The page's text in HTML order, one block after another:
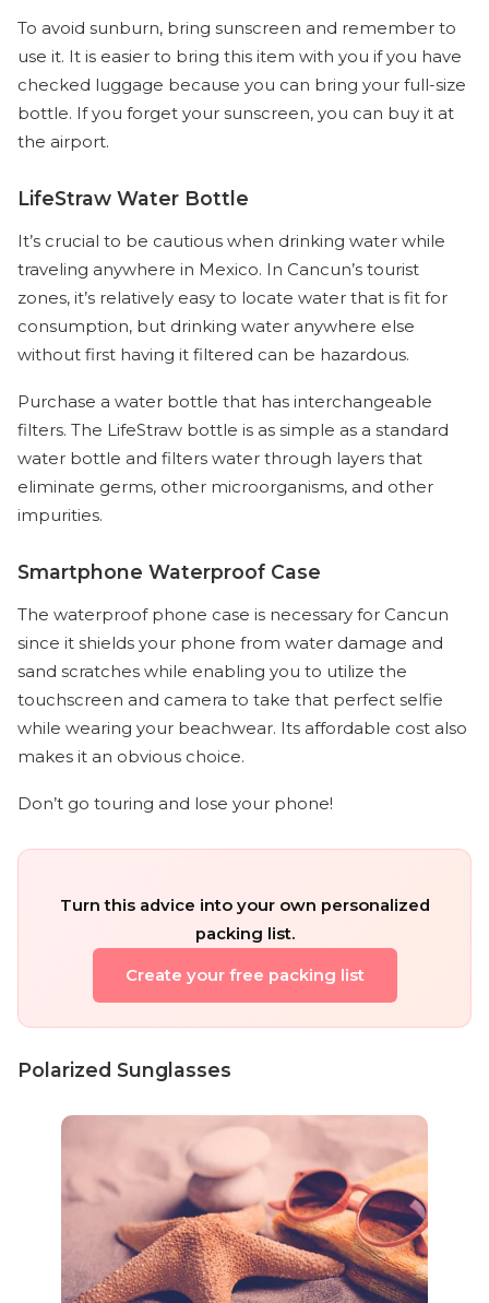
To avoid sunburn, bring sunscreen and remember to
use it. It is easier to bring this item with you if you have
checked luggage because you can bring your full-size
bottle. If you forget your sunscreen, you can buy it at
the airport.
LifeStraw Water Bottle
It’s crucial to be cautious when drinking water while
traveling anywhere in Mexico. In Cancun’s tourist
zones, it’s relatively easy to locate water that is fit for
consumption, but drinking water anywhere else
without first having it filtered can be hazardous.
Purchase a water bottle that has interchangeable
filters. The LifeStraw bottle is as simple as a standard
water bottle and filters water through layers that
eliminate germs, other microorganisms, and other
impurities.
Smartphone Waterproof Case
The waterproof phone case is necessary for Cancun
since it shields your phone from water damage and
sand scratches while enabling you to utilize the
touchscreen and camera to take that perfect selfie
while wearing your beachwear. Its affordable cost also
makes it an obvious choice.
Don’t go touring and lose your phone!
Turn this advice into your own personalized
packing list.
Create your free packing list
Polarized Sunglasses